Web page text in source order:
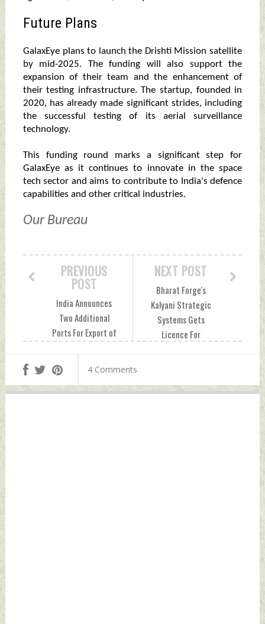
Future Plans
GalaxEye plans to launch the Drishti Mission satellite
by mid-2025. The funding will also support the
expansion of their team and the enhancement of
their testing infrastructure. The startup, founded in
2020, has already made significant strides, including
the successful testing of its aerial surveillance
technology.
This funding round marks a significant step for
GalaxEye as it continues to innovate in the space
tech sector and aims to contribute to India's defence
capabilities and other critical industries.
Our Bureau
NEXT POST
Bharat Forge's
Kalyani Strategic
Systems Gets
Licence For
2024 by Indian
PREVIOUS
POST
India Announces
Two Additional
Ports For Export of
Commodities To
Maldives Friday,
August 02, 2024 by
4 Comments